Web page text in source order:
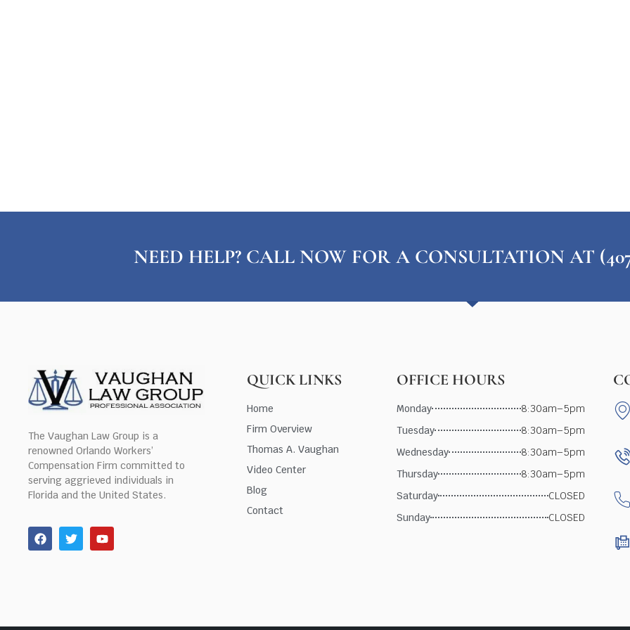
NEED HELP? CALL NOW FOR A CONSULTATION AT
The Vaughan Law Group is a
renowned Orlando Workers’
Compensation Firm committed to
serving aggrieved individuals in
Florida and the United States.
QUICK LINKS
Home
Firm Overview
Thomas A. Vaughan
Video Center
Blog
Contact
OFFICE HOURS
Monday
8:30am–5pm
Tuesday
8:30am–5pm
Wednesday
8:30am–5pm
Thursday
8:30am–5pm
Saturday
CLOSED
Sunday
CLOSED